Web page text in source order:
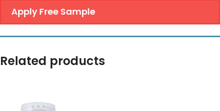
Apply Free Sample
Related products